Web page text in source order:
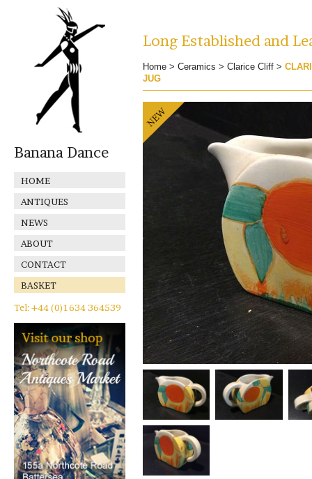
Banana Dance
HOME
ANTIQUES
NEWS
ABOUT
CONTACT
BASKET
Tel: +44 (0)1634 364539
Long Established and
Home > Ceramics > Clarice Cliff >
JUG